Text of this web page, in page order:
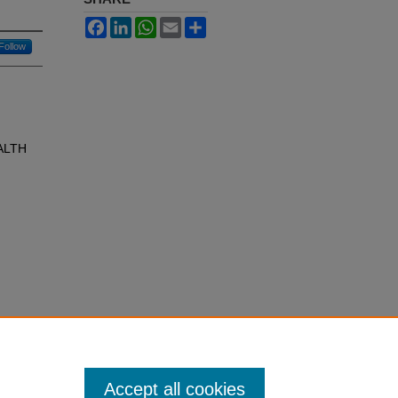
Follow
FacebookLinkedInWhatsApp
Email
Accept all cookies